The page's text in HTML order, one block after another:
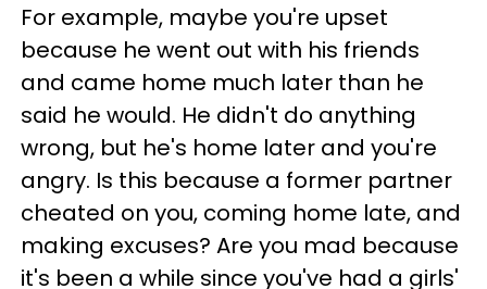
For example, maybe you're upset
because he went out with his friends
and came home much later than he
said he would. He didn't do anything
wrong, but he's home later and you're
angry. Is this because a former partner
cheated on you, coming home late, and
making excuses? Are you mad because
it's been a while since you've had a girls'